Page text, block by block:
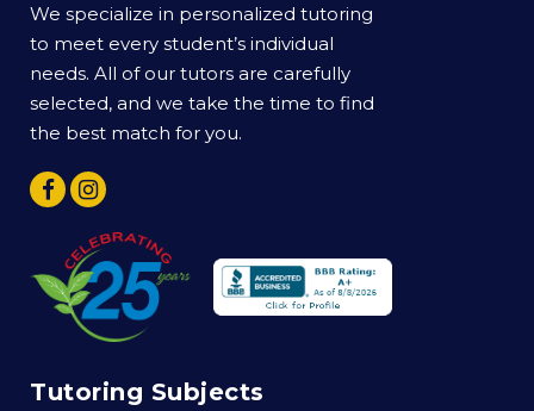
We specialize in personalized tutoring
to meet every student’s individual
needs. All of our tutors are carefully
selected, and we take the time to find
the best match for you.
Tutoring Subjects